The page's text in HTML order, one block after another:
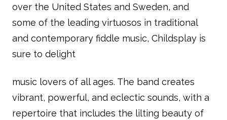
over the United States and Sweden, and
some of the leading virtuosos in traditional
and contemporary fiddle music, Childsplay is
sure to delight
music lovers of all ages. The band creates
vibrant, powerful, and eclectic sounds, with a
repertoire that includes the lilting beauty of